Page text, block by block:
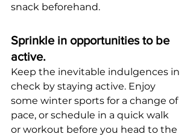
snack beforehand.
Sprinkle in opportunities to be
active.
Keep the inevitable indulgences in
check by staying active. Enjoy
some winter sports for a change of
pace, or schedule in a quick walk
or workout before you head to the